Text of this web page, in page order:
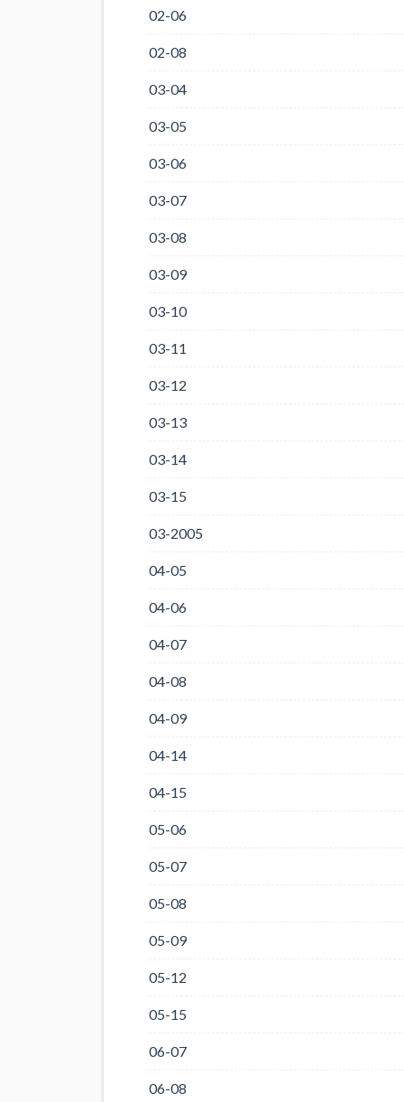
02-06
02-08
03-04
03-05
03-06
03-07
03-08
03-09
03-10
03-11
03-12
03-13
03-14
03-15
03-2005
04-05
04-06
04-07
04-08
04-09
04-14
04-15
05-06
05-07
05-08
05-09
05-12
05-15
06-07
06-08